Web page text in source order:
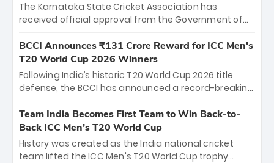
The Karnataka State Cricket Association has
received official approval from the Government of
the iconic M. Chinnaswamy Stadium in Bengaluru.
The venue will host the season opener on March 28
between Royal Challengers Bengaluru and Sunrisers
Hyderabad, setting the stage for an electrifying
cricket action.
BCCI Announces ₹131 Crore Reward for ICC Men's
T20 World Cup 2026 Winners
Following India’s historic T20 World Cup 2026 title
defense, the BCCI has announced a record-breaking
bounty honors the squad’s dominant victory over
New Zealand. Each of the 15 players will receive ₹6
crore, with the remaining ₹41 crore distributed
among Gautam Gambhir’s coaching staff and
Team India Becomes First Team to Win Back-to-
Back ICC Men’s T20 World Cup
History was created as the India national cricket
team lifted the ICC Men's T20 World Cup trophy